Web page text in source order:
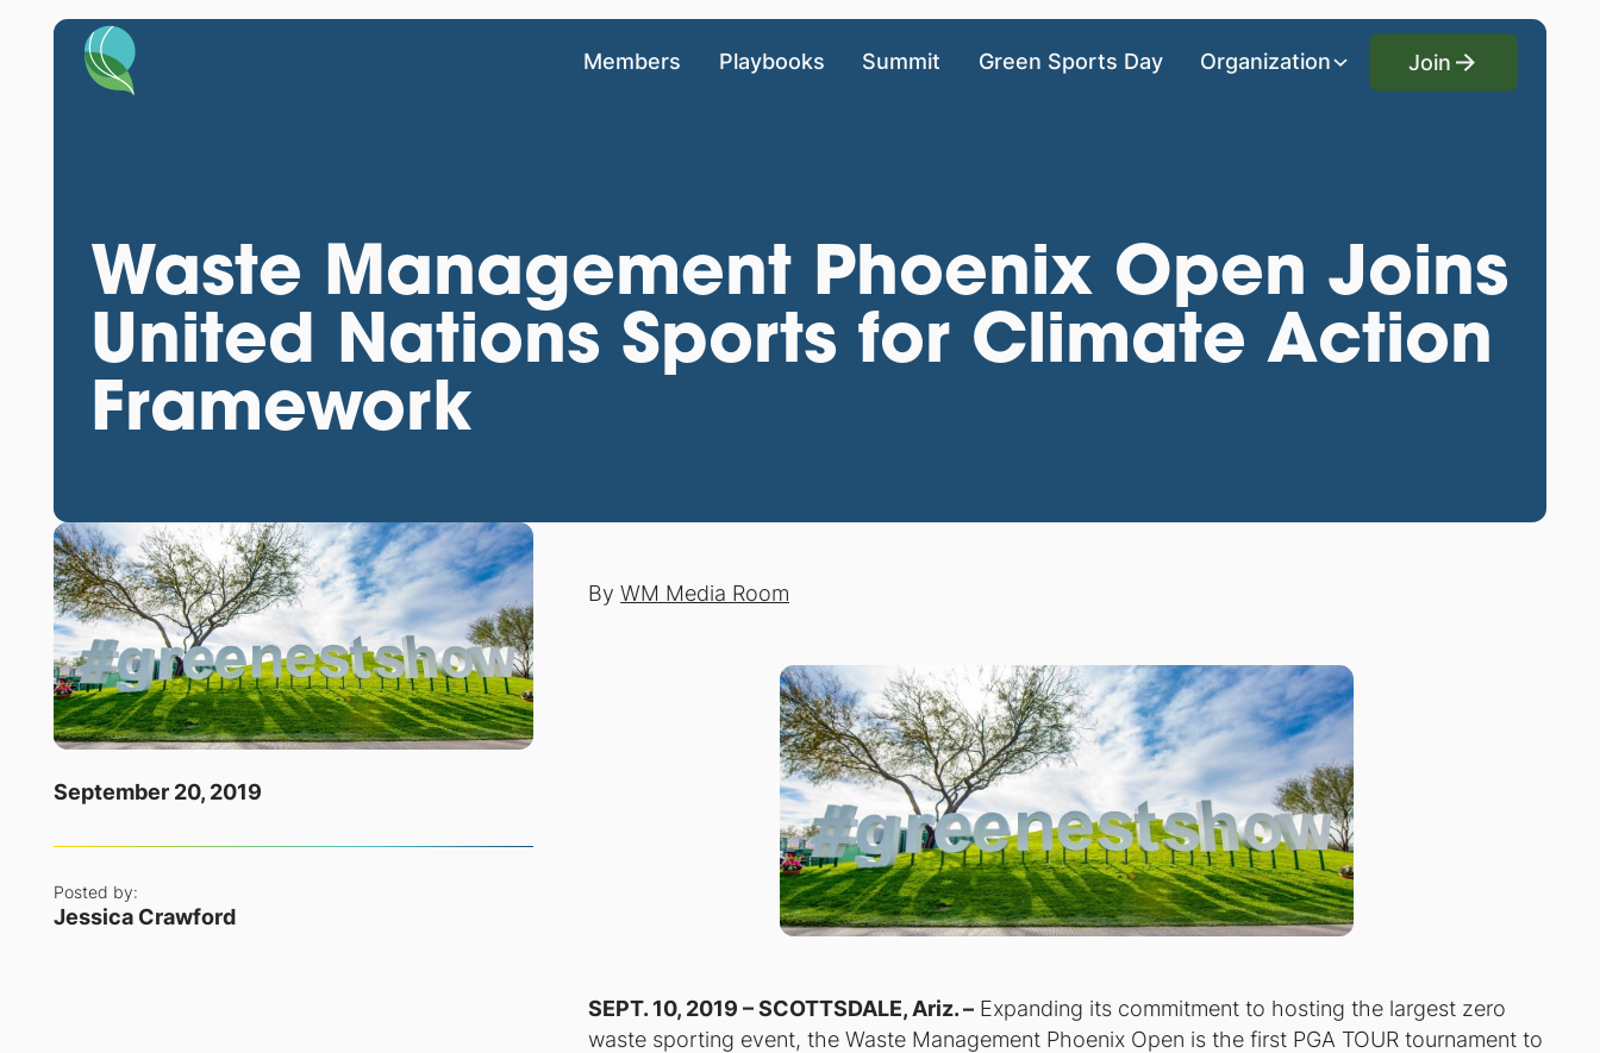
Members Playbooks Summit Green Sports Day Organization
Join
Join
Waste Management Phoenix Open Joins
United Nations Sports for Climate Action
Framework
September 20, 2019
Posted by:
Jessica Crawford
ByWM Media Room
SEPT. 10, 2019 – SCOTTSDALE, Ariz. – Expanding its commitment to hosting the largest zero
waste sporting event, the Waste Management Phoenix Open is the first PGA TOUR tournament to